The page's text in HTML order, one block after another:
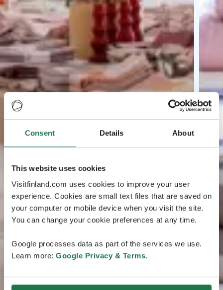
Consent Details About
This website uses cookies
Visitfinland.com uses cookies to improve your user
experience. Cookies are small text files that are saved on
your computer or mobile device when you visit the site.
You can change your cookie preferences at any time.
Google processes data as part of the services we use.
Learn more: Google Privacy & Terms.